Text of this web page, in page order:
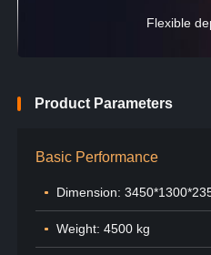
Flexible
Product Parameters
Basic Performance
Dimension:
Weight: 4500 kg